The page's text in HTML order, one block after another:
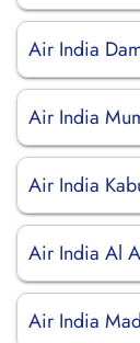
Air India
Air India
Air India
Air India Al
Air India